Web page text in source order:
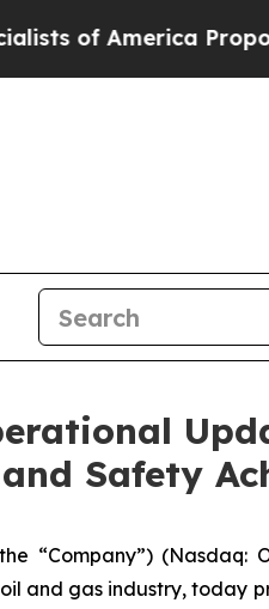
Propose Radical
Safety
“Company”) (Nasdaq:
and gas industry, today